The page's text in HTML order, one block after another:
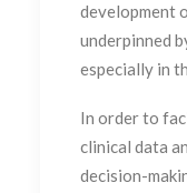
development
underpinned
especially in
In order to
clinical data
decision-